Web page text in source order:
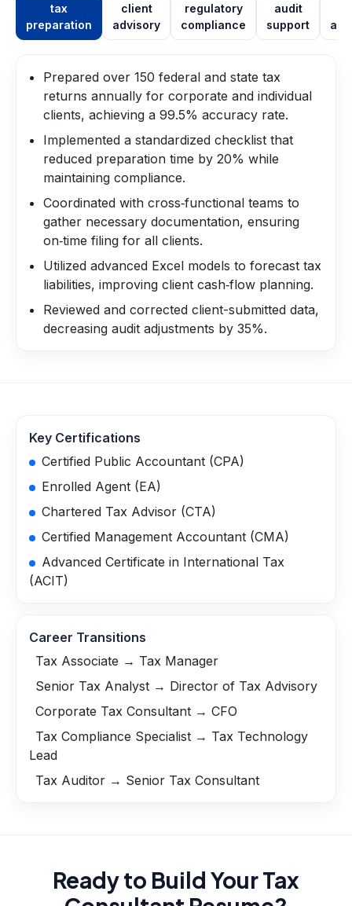
tax
preparation
client
advisory
regulatory
compliance
audit
support
Prepared over 150 federal and state tax
returns annually for corporate and individual
clients, achieving a 99.5% accuracy rate.
Implemented a standardized checklist that
reduced preparation time by 20% while
maintaining compliance.
Coordinated with cross‑functional teams to
gather necessary documentation, ensuring
on‑time filing for all clients.
Utilized advanced Excel models to forecast tax
liabilities, improving client cash‑flow planning.
Reviewed and corrected client-submitted data,
decreasing audit adjustments by 35%.
Key Certifications
Certified Public Accountant (CPA)
Enrolled Agent (EA)
Chartered Tax Advisor (CTA)
Certified Management Accountant (CMA)
Advanced Certificate in International Tax
(ACIT)
Career Transitions
Tax Associate → Tax Manager
Senior Tax Analyst → Director of Tax Advisory
Corporate Tax Consultant → CFO
Tax Compliance Specialist → Tax Technology
Lead
Tax Auditor → Senior Tax Consultant
Ready to Build YourTax